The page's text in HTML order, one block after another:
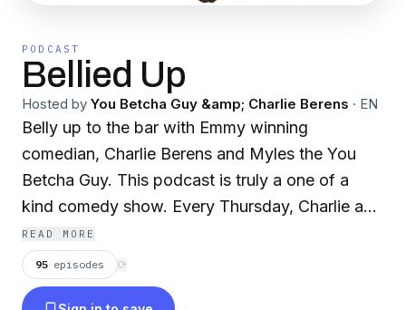
PODCAST
Bellied Up
Hosted by You Betcha Guy &amp; Charlie Berens · EN
Belly up to the bar with Emmy winning
comedian, Charlie Berens and Myles the You
Betcha Guy. This podcast is truly a one of a
kind comedy show. Every Thursday, Charlie and
Myles belly up at a small town bar and take live
callers from all over the Midwest and rest of the
world. Whether you've got a problem that
READ MORE
95 episodes ⟳